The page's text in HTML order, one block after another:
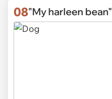
08"My harleen bean"